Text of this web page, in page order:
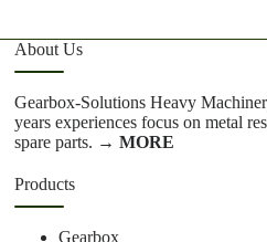
About Us
Gearbox-Solutions Heavy
years experiences focus on metal
spare parts. → MORE
Products
Gearbox